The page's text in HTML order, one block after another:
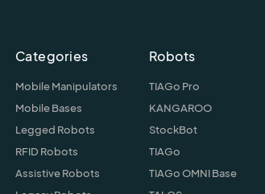
Categories
Mobile Manipulators
Mobile Bases
Legged Robots
RFID Robots
Assistive Robots
Robots
TIAGo Pro
KANGAROO
StockBot
TIAGo
TIAGo OMNI Base